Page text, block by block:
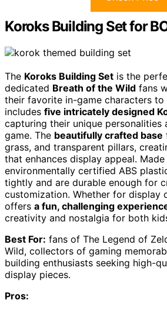
Koroks Building Set for
The Koroks Building Set is the
dedicated Breath of the Wild fans
their favorite in-game characters to
includes five intricately designed
capturing their unique personalities
game. The beautifully crafted base
grass, and transparent pillars,
that enhances display appeal.
environmentally certified ABS
tightly and are durable enough for
customization. Whether for display
offers a fun, challenging
creativity and nostalgia for both
Best For: fans of The Legend of
Wild, collectors of gaming
building enthusiasts seeking high-
display pieces.
Pros: